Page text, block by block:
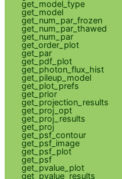
get_model_type
get_model
get_num_par_frozen
get_num_par_thawed
get_num_par
get_order_plot
get_par
get_pdf_plot
get_photon_flux_hist
get_pileup_model
get_plot_prefs
get_prior
get_projection_results
get_proj_opt
get_proj_results
get_proj
get_psf_contour
get_psf_image
get_psf_plot
get_psf
get_pvalue_plot
get_pvalue_results